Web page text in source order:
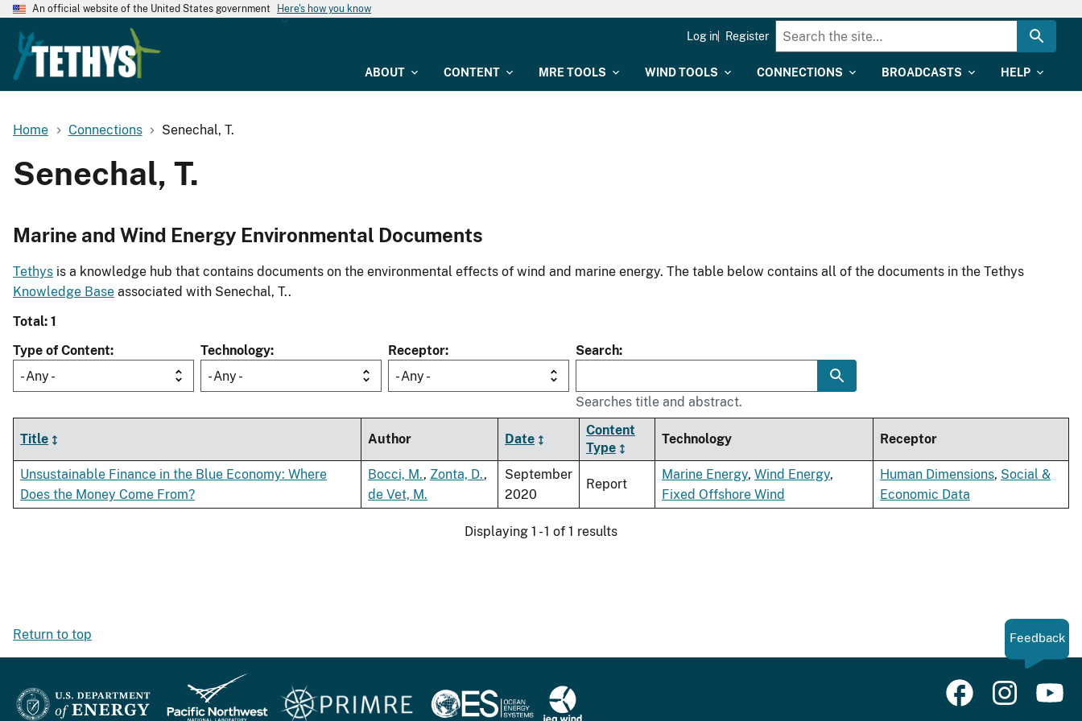
An official website of the United States government Here's how you know
ABOUT CONTENT MRE TOOLS WIND TOOLS CONNECTIONS BROADCASTS HELP
Log in Register
Home Connections Senechal, T.
Senechal, T.
Marine and Wind Energy Environmental Documents
Tethys is a knowledge hub that contains documents on the environmental effects of wind and marine energy. The table below contains all of the documents in the Tethys
Knowledge Base associated with Senechal, T..
Total: 1
Type of Content
- Any -
Technology
- Any -
Receptor
- Any -
Search
Searches title and abstract.
Title Author Date
Content
Type
Technology Receptor
Unsustainable Finance in the Blue Economy: Where
Does the Money Come From?
Bocci, M., Zonta, D.,
de Vet, M.
September
2020
Report
Marine Energy, Wind Energy,
Fixed Offshore Wind
Human Dimensions, Social &
Economic Data
Displaying 1 - 1 of 1 results
Return to top Feedback